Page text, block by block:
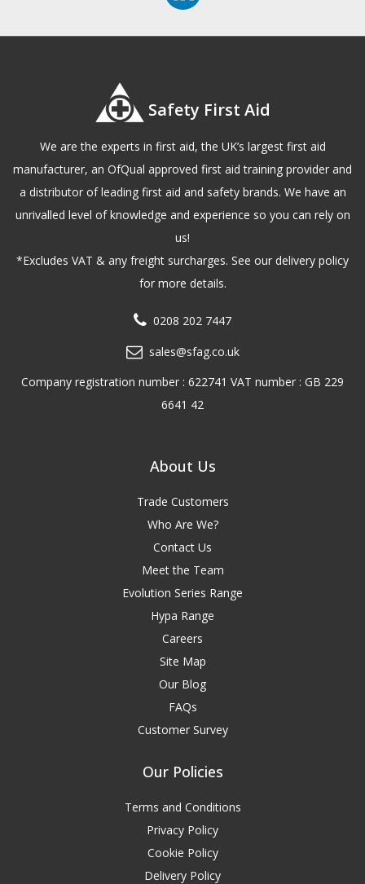
Safety First Aid
We are the experts in first aid, the UK’s largest first aid
manufacturer, an OfQual approved first aid training provider and
a distributor of leading first aid and safety brands. We have an
unrivalled level of knowledge and experience so you can rely on
us!
*Excludes VAT & any freight surcharges. See our delivery policy
for more details.
0208 202 7447
sales@sfag.co.uk
Company registration number : 622741 VAT number : GB 229
6641 42
About Us
Trade Customers
Who Are We?
Contact Us
Meet the Team
Evolution Series Range
Hypa Range
Careers
Site Map
Our Blog
FAQs
Customer Survey
Our Policies
Terms and Conditions
Privacy Policy
Cookie Policy
Delivery Policy